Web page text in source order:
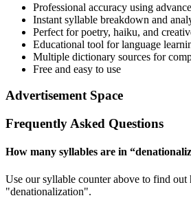
Professional accuracy using
Instant syllable breakdown and
Perfect for poetry, haiku, and
Educational tool for language
Multiple dictionary sources for
Free and easy to use
Advertisement Space
Frequently Asked Questions
How many syllables are in “
Use our syllable counter above to find out
"denationalization".